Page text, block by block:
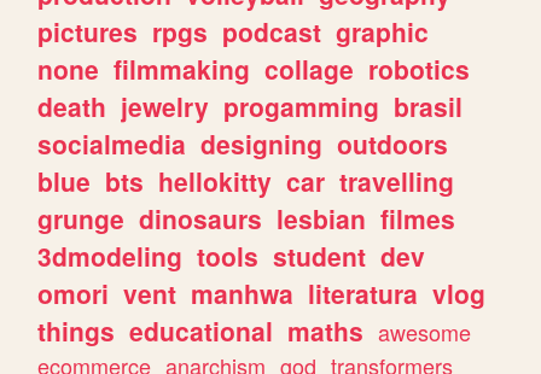
pictures rpgs podcast graphic
none filmmaking collage robotics
death jewelry progamming brasil
socialmedia designing outdoors
blue bts hellokitty car travelling
grunge dinosaurs lesbian filmes
3dmodeling tools student dev
omori vent manhwa literatura vlog
things educational maths awesome
ecommerce anarchism god transformers